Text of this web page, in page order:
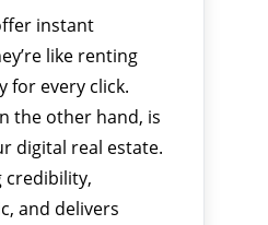
instant
like renting
for every click.
the other hand, is
digital real estate.
credibility,
and delivers